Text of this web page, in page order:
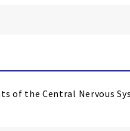
the Central Nervous